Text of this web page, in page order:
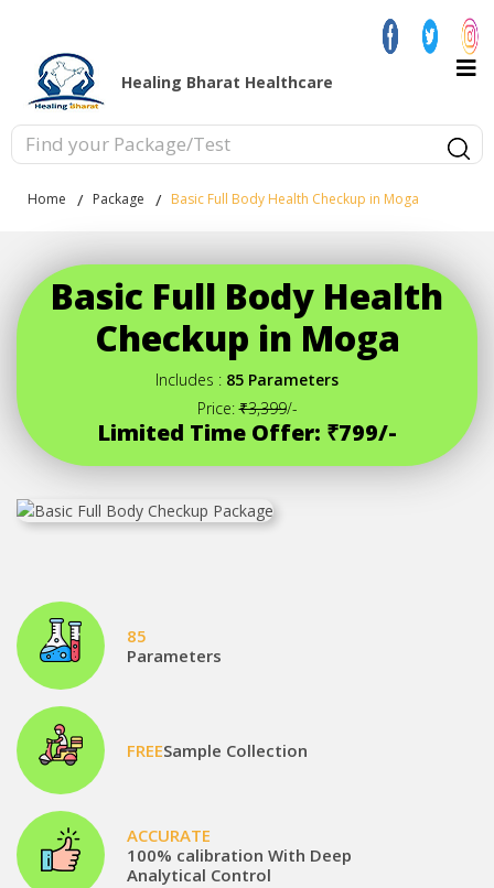
Healing Bharat Healthcare
Home Package Basic Full Body Health Checkup in Moga
Basic Full Body Health
Checkup in Moga
Includes : 85 Parameters
Price:₹3,399/-
Limited Time Offer: ₹799/-
85
Parameters
FREESample Collection
ACCURATE
100% calibration With Deep
Analytical Control